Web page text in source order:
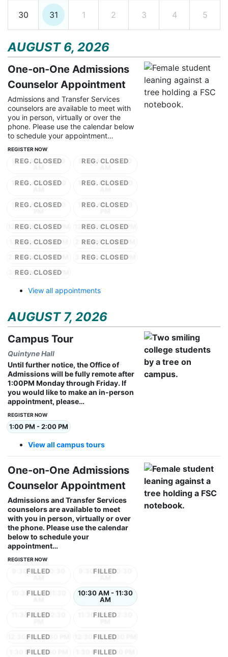
30 31 1 2 3 4 5
AUGUST 6, 2026
One-on-One Admissions
Counselor Appointment
Admissions and Transfer Services
counselors are available to meet with
you in person, virtually or over the
phone. Please use the calendar below
to schedule your appointment…
REGISTER NOW
9:30 AM - 10:30
9:30 AM - 10:30
10:30 AM - 11:30
10:30 AM - 11:30
11:30 AM - 12:30
11:30 AM - 12:30
12:30 PM - 1:30 PM
12:30 PM - 1:30 PM
1:30 PM - 2:30 PM
2:30 PM - 3:30 PM
2:30 PM - 3:30 PM
3:30 PM - 4:30 PM
3:30 PM - 4:30 PM
View all appointments
AUGUST 7, 2026
Campus Tour
Quintyne Hall
Until further notice, the Office of
Admissions will be fully remote after
1:00PM Monday through Friday. If
you would like to make an in-person
appointment, please…
REGISTER NOW
1:00 PM - 2:00 PM
View all campus tours
One-on-One Admissions
Counselor Appointment
Admissions and Transfer Services
counselors are available to meet
with you in person, virtually or over
the phone. Please use the calendar
below to schedule your
appointment…
REGISTER NOW
9:30 AM - 10:30
9:30 AM - 10:30
10:30 AM - 11:30
10:30 AM - 11:30
AM
11:30 AM - 12:30
11:30 AM - 12:30
12:30 PM - 1:30 PM
12:30 PM - 1:30 PM
1:30 PM - 2:30 PM
1:30 PM - 2:30 PM